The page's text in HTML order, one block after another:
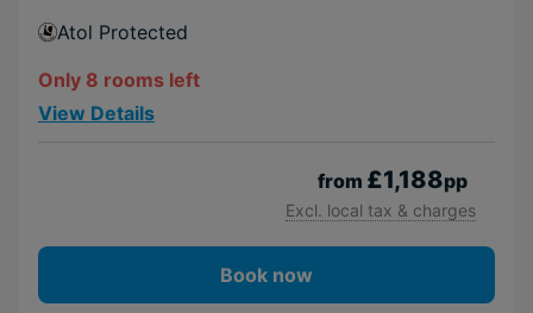
Atol Protected
Only 8 rooms left
View Details
from £1,188pp
Excl. local tax & charges
Book now